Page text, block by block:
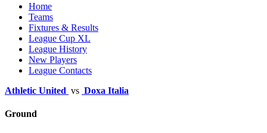
Home
Teams
Fixtures & Results
League Cup XL
League History
New Players
League Contacts
Athletic United vs Doxa Italia
Ground